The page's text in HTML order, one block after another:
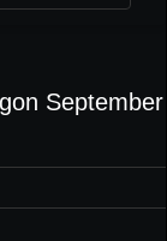
September